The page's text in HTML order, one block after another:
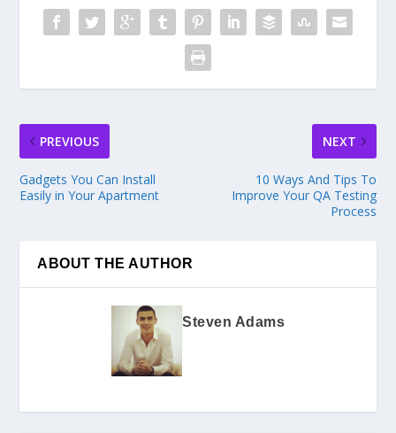
PREVIOUS
Gadgets You Can Install
Easily in Your Apartment
NEXT
10 Ways And Tips To
Improve Your QA Testing
Process
ABOUT THE AUTHOR
Steven Adams